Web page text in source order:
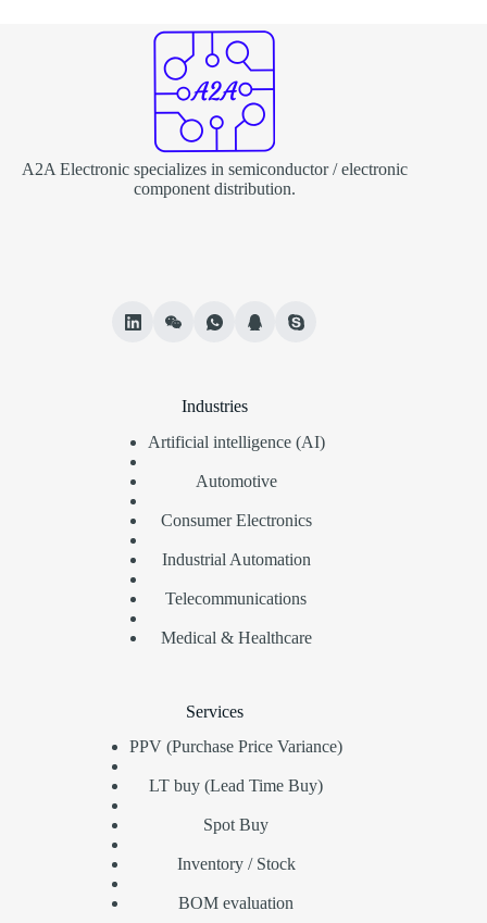
A2A Electronic specializes in semiconductor / electronic
component distribution.
Industries
Artificial intelligence (AI)
Automotive
Consumer Electronics
Industrial Automation
Telecommunications
Medical & Healthcare
Services
PPV (Purchase Price Variance)
LT buy (Lead Time Buy)
Spot Buy
Inventory / Stock
BOM evaluation